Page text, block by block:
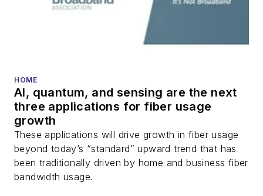
HOME
AI, quantum, and sensing are the next
three applications for fiber usage
growth
These applications will drive growth in fiber usage
beyond today’s “standard” upward trend that has
been traditionally driven by home and business fiber
bandwidth usage.